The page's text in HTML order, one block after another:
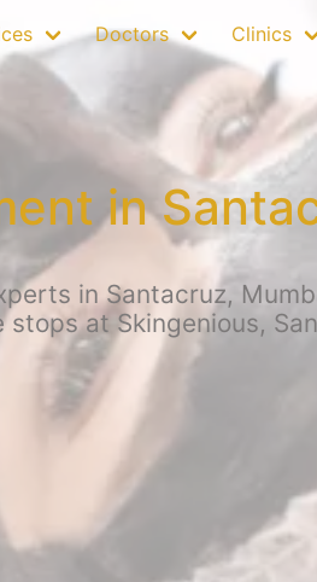
Doctors Clinics
in
in Santacruz,
at Skingenious,